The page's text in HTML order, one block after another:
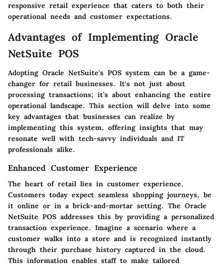
responsive retail experience that caters to both their
operational needs and customer expectations.
Advantages of Implementing Oracle
NetSuite POS
Adopting Oracle NetSuite's POS system can be a game-
changer for retail businesses. It's not just about
processing transactions; it’s about enhancing the entire
operational landscape. This section will delve into some
key advantages that businesses can realize by
implementing this system, offering insights that may
resonate well with tech-savvy individuals and IT
professionals alike.
Enhanced Customer Experience
The heart of retail lies in customer experience.
Customers today expect seamless shopping journeys, be
it online or in a brick-and-mortar setting. The Oracle
NetSuite POS addresses this by providing a personalized
transaction experience. Imagine a scenario where a
customer walks into a store and is recognized instantly
through their purchase history captured in the cloud.
This information enables staff to make tailored